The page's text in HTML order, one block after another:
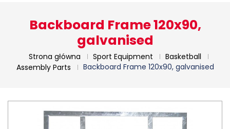
Backboard Frame 120x90,
galvanised
Strona główna Sport Equipment
Basketball
Assembly Parts
Backboard Frame 120x90, galvanised